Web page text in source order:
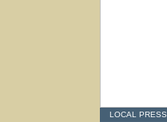
LOCAL PRESS